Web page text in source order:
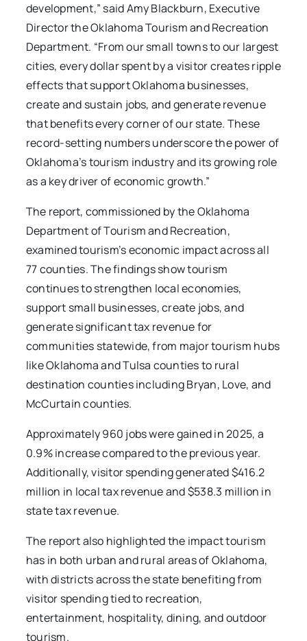
development,” said Amy Blackburn, Executive
Director the Oklahoma Tourism and Recreation
Department. “From our small towns to our largest
cities, every dollar spent by a visitor creates ripple
effects that support Oklahoma businesses,
create and sustain jobs, and generate revenue
that benefits every corner of our state. These
record-setting numbers underscore the power of
Oklahoma’s tourism industry and its growing role
as a key driver of economic growth.”
The report, commissioned by the Oklahoma
Department of Tourism and Recreation,
examined tourism’s economic impact across all
77 counties. The findings show tourism
continues to strengthen local economies,
support small businesses, create jobs, and
generate significant tax revenue for
communities statewide, from major tourism hubs
like Oklahoma and Tulsa counties to rural
destination counties including Bryan, Love, and
McCurtain counties.
Approximately 960 jobs were gained in 2025, a
0.9% increase compared to the previous year.
Additionally, visitor spending generated $416.2
million in local tax revenue and $538.3 million in
state tax revenue.
The report also highlighted the impact tourism
has in both urban and rural areas of Oklahoma,
with districts across the state benefiting from
visitor spending tied to recreation,
entertainment, hospitality, dining, and outdoor
tourism.